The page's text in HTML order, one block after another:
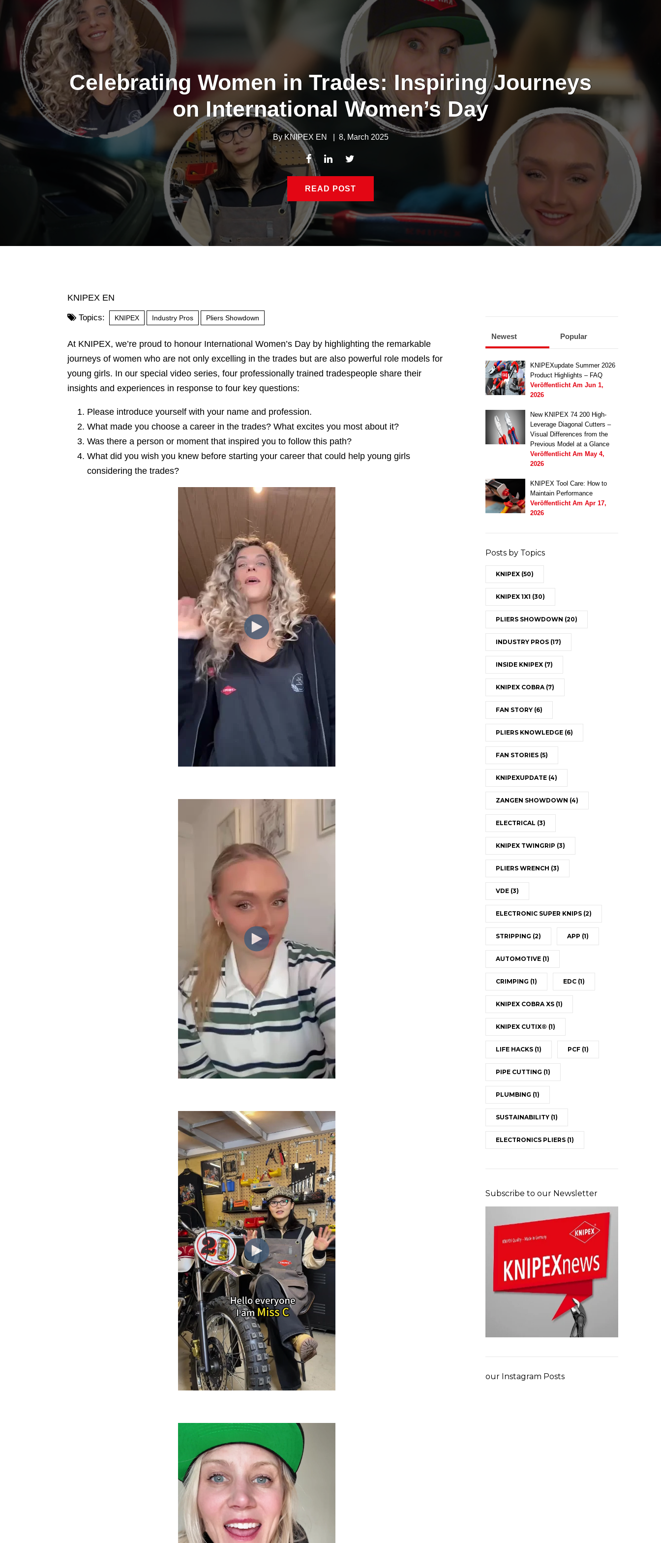
Celebrating Women in Trades: Inspiring Journeys
on International Women’s Day
ByKNIPEX EN 8, March 2025
READ POST
KNIPEX EN
Topics: KNIPEX Industry Pros Pliers Showdown
At KNIPEX, we’re proud to honour International Women’s Day by highlighting the remarkable
journeys of women who are not only excelling in the trades but are also powerful role models for
young girls. In our special video series, four professionally trained tradespeople share their
insights and experiences in response to four key questions:
Please introduce yourself with your name and profession.
What made you choose a career in the trades? What excites you most about it?
Was there a person or moment that inspired you to follow this path?
What did you wish you knew before starting your career that could help young girls
considering the trades?
Newest Popular
KNIPEXupdate Summer 2026
Product Highlights – FAQ
Veröffentlicht Am Jun 1,
2026
New KNIPEX 74 200 High-
Leverage Diagonal Cutters –
Visual Differences from the
Previous Model at a Glance
Veröffentlicht Am May 4,
2026
KNIPEX Tool Care: How to
Maintain Performance
Veröffentlicht Am Apr 17,
2026
Posts by Topics
KNIPEX (50)
KNIPEX 1X1 (30)
PLIERS SHOWDOWN (20)
INDUSTRY PROS (17)
INSIDE KNIPEX (7)
KNIPEX COBRA (7)
FAN STORY (6)
PLIERS KNOWLEDGE (6)
FAN STORIES (5)
KNIPEXUPDATE (4)
ZANGEN SHOWDOWN (4)
ELECTRICAL (3)
KNIPEX TWINGRIP (3)
PLIERS WRENCH (3)
VDE (3)
ELECTRONIC SUPER KNIPS (2)
STRIPPING (2) APP (1)
AUTOMOTIVE (1)
CRIMPING (1) EDC (1)
KNIPEX COBRA XS (1)
KNIPEX CUTIX® (1)
LIFE HACKS (1) PCF (1)
PIPE CUTTING (1)
PLUMBING (1)
SUSTAINABILITY (1)
ELECTRONICS PLIERS (1)
Subscribe to our Newsletter
our Instagram Posts